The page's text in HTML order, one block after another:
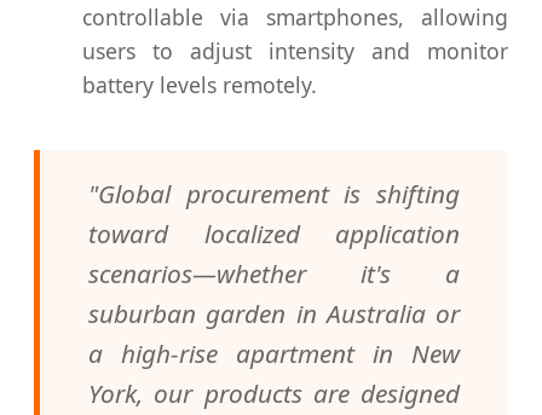
controllable via smartphones, allowing
users to adjust intensity and monitor
battery levels remotely.
"Global procurement is shifting
toward localized application
scenarios—whether it's a
suburban garden in Australia or
a high-rise apartment in New
York, our products are designed